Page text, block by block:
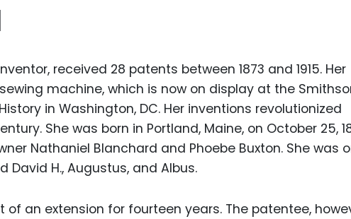
received 28 patents between 1873 and 1915. Her
machine, which is now on display at the
in Washington, DC. Her inventions revolutionized
She was born in Portland, Maine, on October 25,
Nathaniel Blanchard and Phoebe Buxton. She was
David H., Augustus, and Albus.
an extension for fourteen years. The patentee,